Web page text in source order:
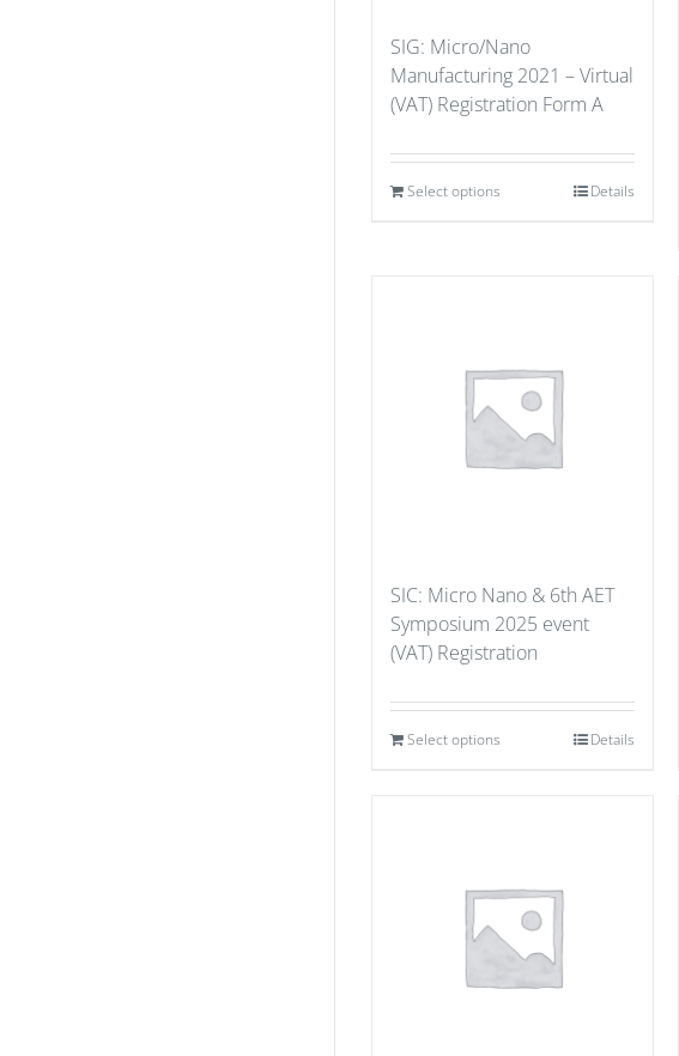
SIG: Micro/Nano
Manufacturing 2021 – Virtual
(VAT) Registration Form A
Select options Details
SIC: Micro Nano & 6th AET
Symposium 2025 event
(VAT) Registration
Select options Details